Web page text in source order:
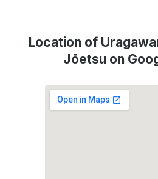
Location of
Jōetsu on